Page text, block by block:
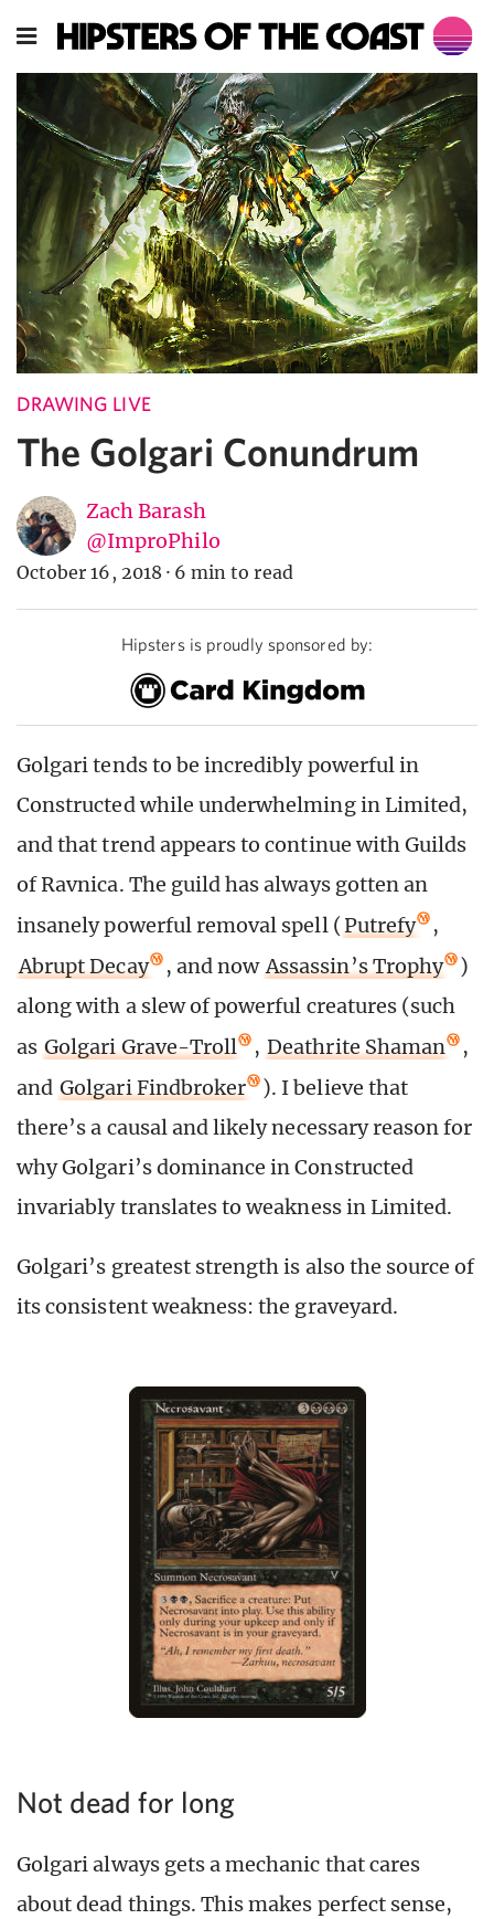
DRAWING LIVE
The Golgari Conundrum
Zach Barash
@ImproPhilo
October 16, 2018 · 6 min to read
Hipsters is proudly sponsored by:
Golgari tends to be incredibly powerful in
Constructed while underwhelming in Limited,
and that trend appears to continue with Guilds
of Ravnica. The guild has always gotten an
insanely powerful removal spell (Putrefy
,
Abrupt Decay
, and now Assassin’s Trophy
)
along with a slew of powerful creatures (such
as Golgari Grave-Troll , Deathrite Shaman
,
and Golgari Findbroker
). I believe that
there’s a causal and likely necessary reason for
why Golgari’s dominance in Constructed
invariably translates to weakness in Limited.
Golgari’s greatest strength is also the source of
its consistent weakness: the graveyard.
Not dead for long
Golgari always gets a mechanic that cares
about dead things. This makes perfect sense,